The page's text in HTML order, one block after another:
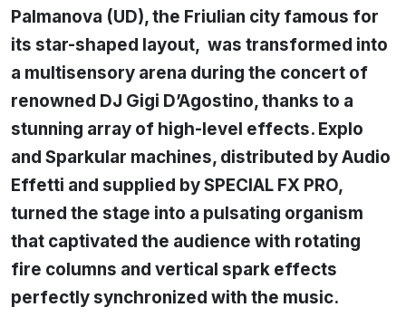
Palmanova (UD), the Friulian city famous for
its star-shaped layout, was transformed into
a multisensory arena during the concert of
renowned DJ Gigi D’Agostino, thanks to a
stunning array of high-level effects. Explo
and Sparkular machines, distributed by Audio
Effetti and supplied by SPECIAL FX PRO,
turned the stage into a pulsating organism
that captivated the audience with rotating
fire columns and vertical spark effects
perfectly synchronized with the music.